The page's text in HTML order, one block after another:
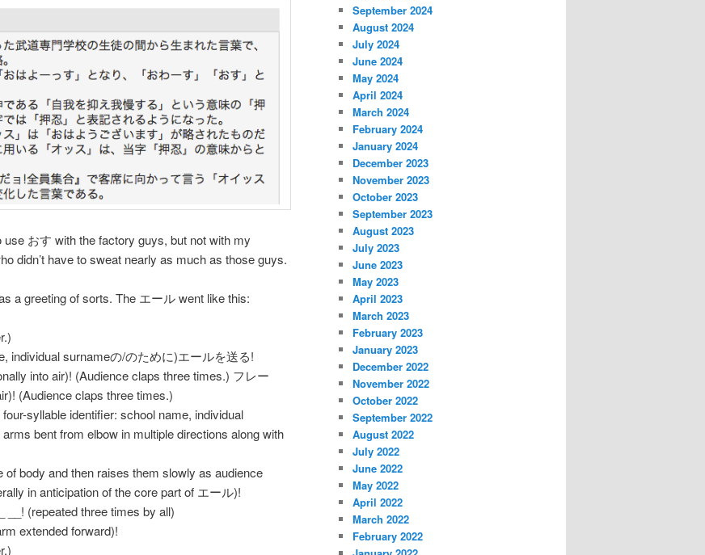
おす with the factory guys, but not with my
didn’t have to sweat nearly as much as those guys.
a greeting of sorts. The エール went like this:
individual surnameの/のために)エールを送る!
into air)! (Audience claps three times.) フレー
(Audience claps three times.)
syllable identifier: school name, individual
bent from elbow in multiple directions along with
body and then raises them slowly as audience
in anticipation of the core part of エール)!
__! (repeated three times by all)
extended forward)!
September 2024
August 2024
July 2024
June 2024
May 2024
April 2024
March 2024
February 2024
January 2024
December 2023
November 2023
October 2023
September 2023
August 2023
July 2023
June 2023
May 2023
April 2023
March 2023
February 2023
January 2023
December 2022
November 2022
October 2022
September 2022
August 2022
July 2022
June 2022
May 2022
April 2022
March 2022
February 2022